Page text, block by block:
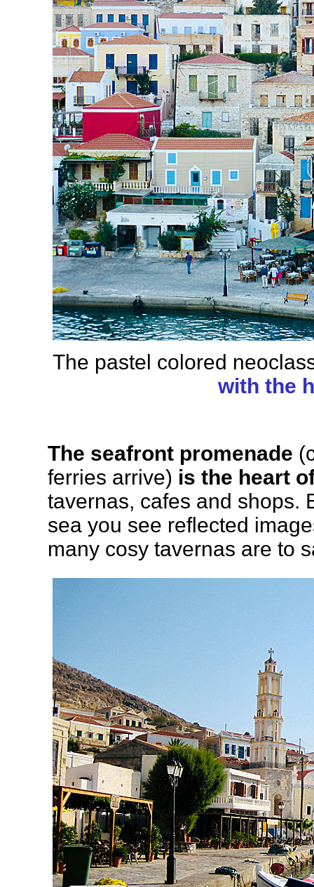
The pastel colored
with the
The seafront promenade
ferries arrive) is the heart
tavernas, cafes and shops.
sea you see reflected
many cosy tavernas are to